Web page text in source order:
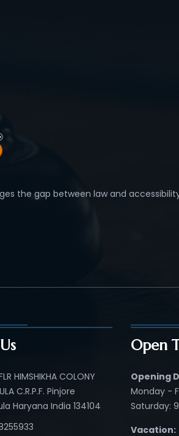
the gap between law and
HIMSHIKHA COLONY
C.R.P.F. Pinjore
Haryana India 134104
Open
Opening
Monday -
Saturday:
Vacation: